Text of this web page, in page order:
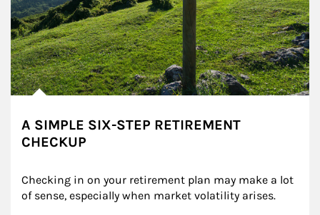
A SIMPLE SIX-STEP RETIREMENT
CHECKUP
Checking in on your retirement plan may make a lot
of sense, especially when market volatility arises.